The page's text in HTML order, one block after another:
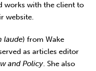
works with the client to
website.
laude) from Wake
as articles editor
and Policy. She also